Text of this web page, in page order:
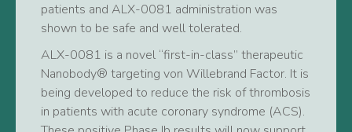
patients and ALX-0081 administration was
shown to be safe and well tolerated.
ALX-0081 is a novel “first-in-class” therapeutic
Nanobody® targeting von Willebrand Factor. It is
being developed to reduce the risk of thrombosis
in patients with acute coronary syndrome (ACS).